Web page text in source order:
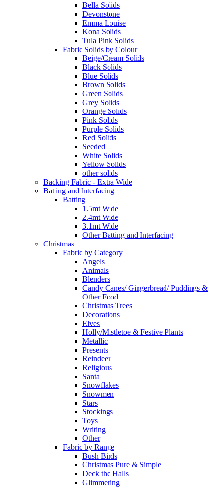
Bella Solids
Devonstone
Emma Louise
Kona Solids
Tula Pink Solids
Fabric Solids by Colour
Beige/Cream Solids
Black Solids
Blue Solids
Brown Solids
Green Solids
Grey Solids
Orange Solids
Pink Solids
Purple Solids
Red Solids
Seeded
White Solids
Yellow Solids
other solids
Backing Fabric - Extra Wide
Batting and Interfacing
Batting
1.5mt Wide
2.4mt Wide
3.1mt Wide
Other Batting and Interfacing
Christmas
Fabric by Category
Angels
Animals
Blenders
Candy Canes/ Gingerbread/ Puddings &
Other Food
Christmas Trees
Decorations
Elves
Holly/Mistletoe & Festive Plants
Metallic
Presents
Reindeer
Religious
Santa
Snowflakes
Snowmen
Stars
Stockings
Toys
Writing
Other
Fabric by Range
Bush Birds
Christmas Pure & Simple
Deck the Halls
Glimmering